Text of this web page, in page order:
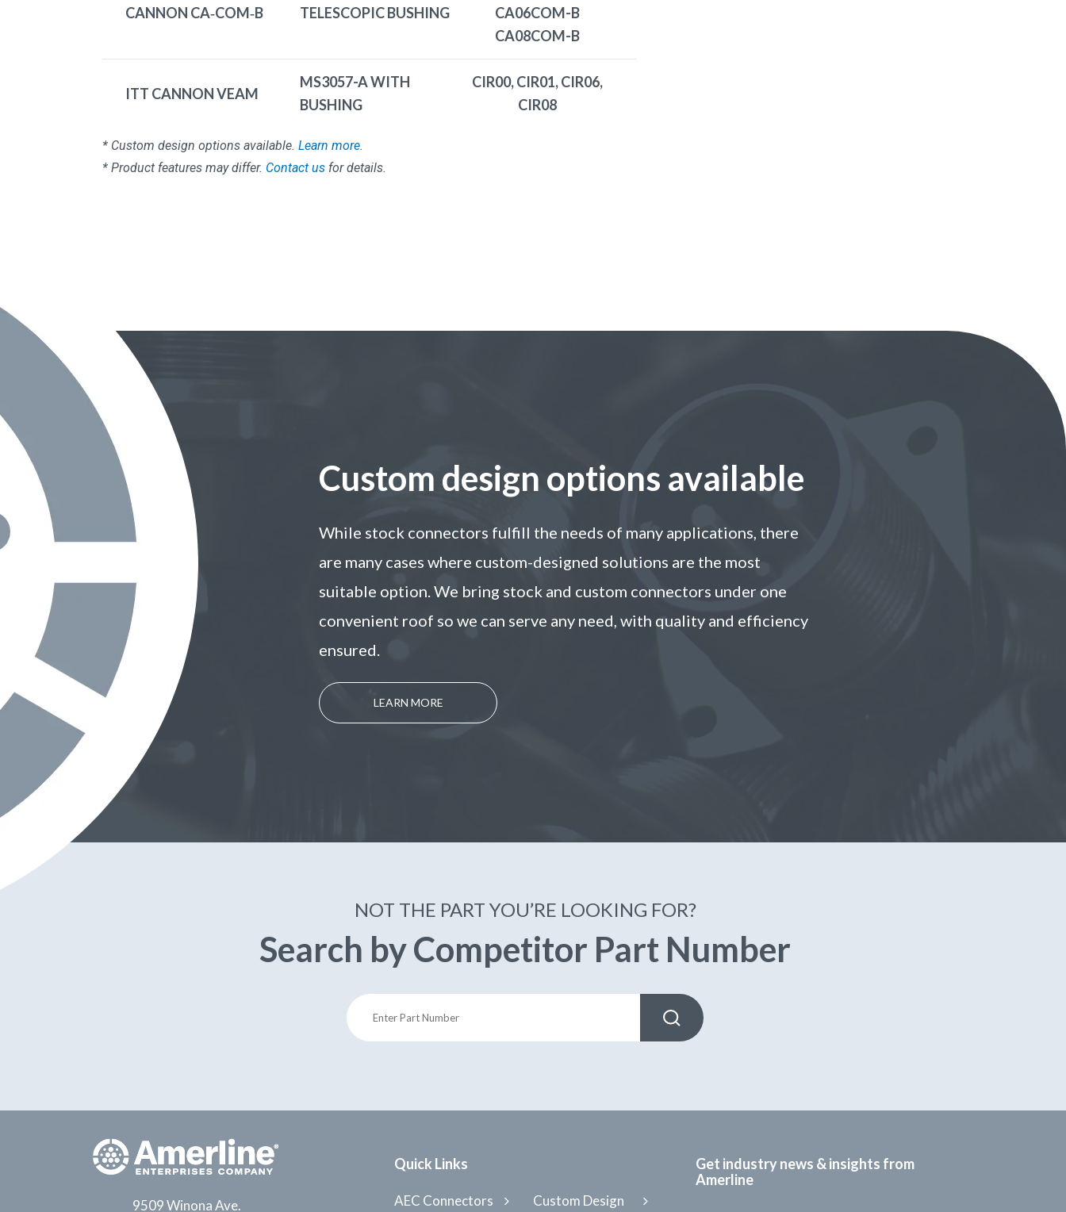
CANNON CA‑COM‑B
TELESCOPIC BUSHING
CA06COM-B
CA08COM-B
ITT CANNON VEAM
MS3057-A WITH
BUSHING
CIR00, CIR01, CIR06,
CIR08
* Custom design options available. Learn more.
* Product features may differ. Contact us for details.
Custom design options available
While stock connectors fulfill the needs of many applications, there
are many cases where custom-designed solutions are the most
suitable option. We bring stock and custom connectors under one
convenient roof so we can serve any need, with quality and efficiency
ensured.
LEARN MORE
NOT THE PART YOU’RE LOOKING FOR?
Search by Competitor Part Number
9509 Winona Ave.
Quick Links
AEC Connectors Custom Design
Get industry news & insights from
Amerline